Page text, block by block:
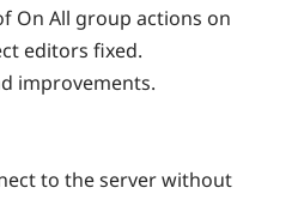
On All group actions on
editors fixed.
improvements.
to the server without